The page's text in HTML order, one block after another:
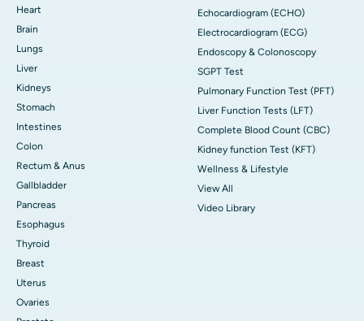
Heart
Brain
Lungs
Liver
Kidneys
Stomach
Intestines
Colon
Rectum & Anus
Gallbladder
Pancreas
Esophagus
Thyroid
Breast
Uterus
Ovaries
Echocardiogram (ECHO)
Electrocardiogram (ECG)
Endoscopy & Colonoscopy
SGPT Test
Pulmonary Function Test (PFT)
Liver Function Tests (LFT)
Complete Blood Count (CBC)
Kidney function Test (KFT)
Wellness & Lifestyle
View All
Video Library